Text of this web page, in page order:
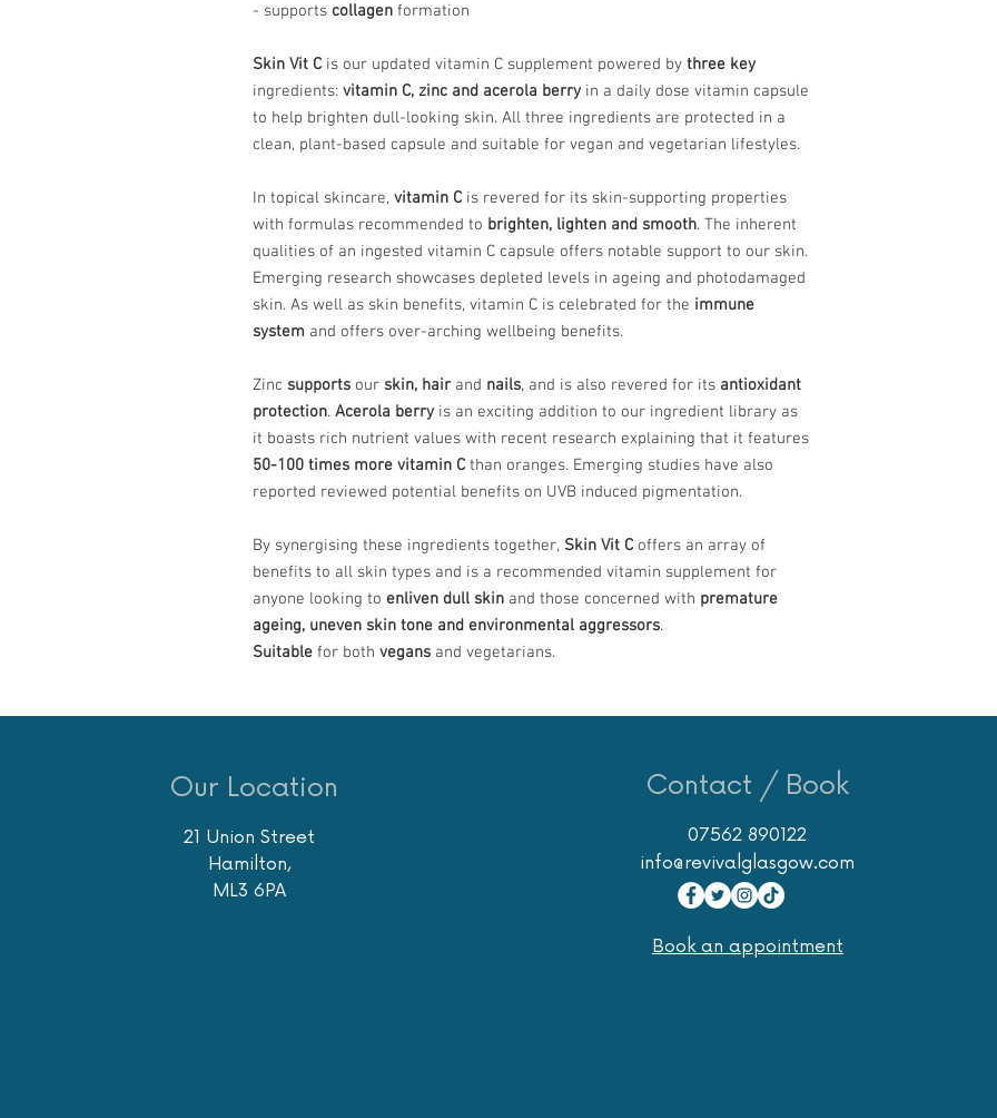
- supports collagen formation
Skin Vit C is our updated vitamin C supplement powered by three key
ingredients: vitamin C, zinc and acerola berry in a daily dose vitamin capsule
to help brighten dull-looking skin. All three ingredients are protected in a
clean, plant-based capsule and suitable for vegan and vegetarian lifestyles.
In topical skincare, vitamin C is revered for its skin-supporting properties
with formulas recommended to brighten, lighten and smooth. The inherent
qualities of an ingested vitamin C capsule offers notable support to our skin.
Emerging research showcases depleted levels in ageing and photodamaged
skin. As well as skin benefits, vitamin C is celebrated for the immune
system and offers over-arching wellbeing benefits.
Zinc supports our skin, hair and nails, and is also revered for its antioxidant
protection. Acerola berry is an exciting addition to our ingredient library as
it boasts rich nutrient values with recent research explaining that it features
50-100 times more vitamin C than oranges. Emerging studies have also
reported reviewed potential benefits on UVB induced pigmentation.
By synergising these ingredients together, Skin Vit C offers an array of
benefits to all skin types and is a recommended vitamin supplement for
anyone looking to enliven dull skin and those concerned with premature
ageing, uneven skin tone and environmental aggressors.
Suitable for both vegans and vegetarians.
Our Location
21 Union Street
Hamilton,
ML3 6PA
Contact / Book
07562 890122
info@revivalglasgow.com
Book an appointment